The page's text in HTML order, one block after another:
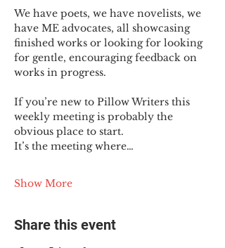
We have poets, we have novelists, we
have ME advocates, all showcasing
finished works or looking for looking
for gentle, encouraging feedback on
works in progress.
If you’re new to Pillow Writers this
weekly meeting is probably the
obvious place to start.
It’s the meeting where…
Show More
Share this event